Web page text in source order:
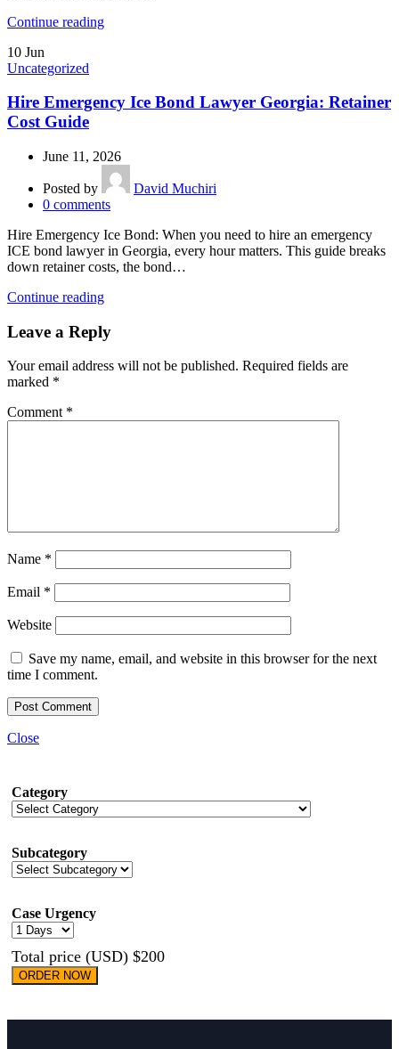
Continue reading
10 Jun
Uncategorized
Hire Emergency Ice Bond Lawyer Georgia: Retainer
Cost Guide
June 11, 2026
Posted by
David Muchiri
0 comments
Hire Emergency Ice Bond: When you need to hire an emergency
ICE bond lawyer in Georgia, every hour matters. This guide breaks
down retainer costs, the bond…
Continue reading
Leave a Reply
Your email address will not be published. Required fields are
marked *
Comment *
Name *
Email *
Website
Save my name, email, and website in this browser for the next
time I comment.
Close
Category
Subcategory
Case Urgency
Total price (USD) $200
ORDER NOW